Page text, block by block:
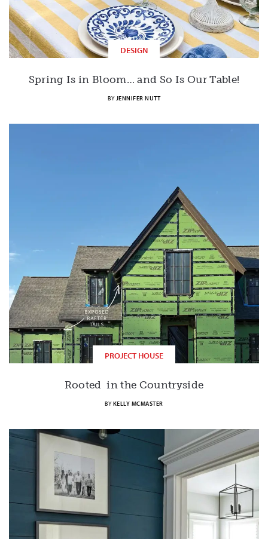
DESIGN
Spring Is in Bloom… and So Is Our Table!
BY JENNIFER NUTT
PROJECT HOUSE
Rooted in the Countryside
BY KELLY MCMASTER